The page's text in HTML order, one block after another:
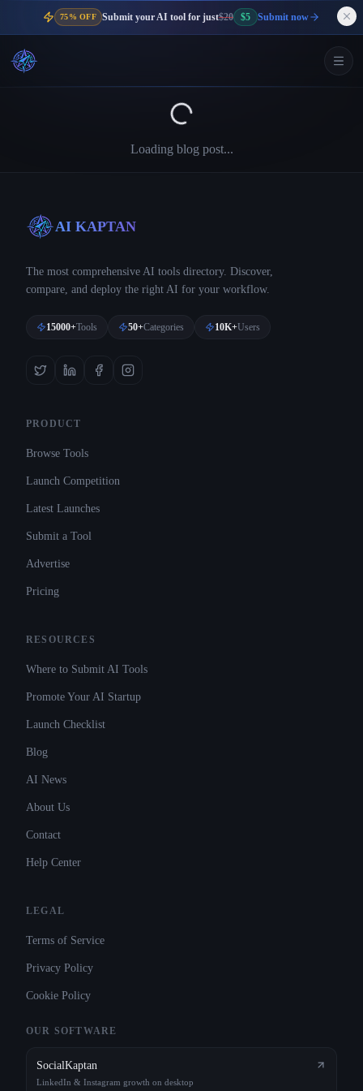
75% OFF Submit your AI tool for just$20 $5 Submit now
Loading blog post...
AI KAPTAN
The most comprehensive AI tools directory. Discover,
compare, and deploy the right AI for your workflow.
15000+Tools 50+Categories 10K+Users
PRODUCT
Browse Tools
Launch Competition
Latest Launches
Submit a Tool
Advertise
Pricing
RESOURCES
Where to Submit AI Tools
Promote Your AI Startup
Launch Checklist
Blog
AI News
About Us
Contact
Help Center
LEGAL
Terms of Service
Privacy Policy
Cookie Policy
OUR SOFTWARE
SocialKaptan
LinkedIn & Instagram growth on desktop